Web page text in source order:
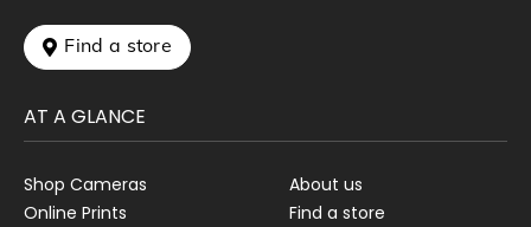
 Find a store
AT A GLANCE
Shop Cameras
Online Prints
About us
Find a store